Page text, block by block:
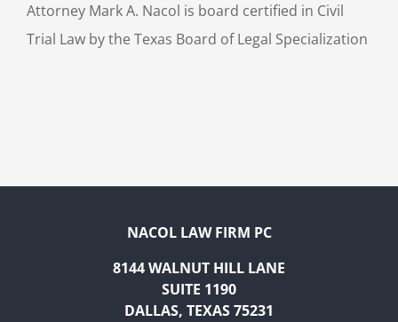
Attorney Mark A. Nacol is board certified in Civil
Trial Law by the Texas Board of Legal Specialization
NACOL LAW FIRM PC
8144 WALNUT HILL LANE
SUITE 1190
DALLAS, TEXAS 75231